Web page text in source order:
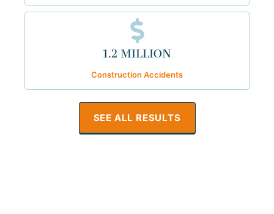
1.2 MILLION
Construction Accidents
SEE ALL RESULTS